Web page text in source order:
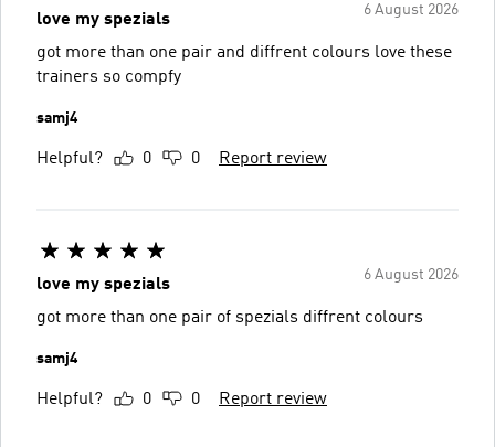
6 August 2026
love my spezials
got more than one pair and diffrent colours love these
trainers so compfy
samj4
Helpful? 0 0 Report review
6 August 2026
love my spezials
got more than one pair of spezials diffrent colours
samj4
Helpful? 0 0 Report review